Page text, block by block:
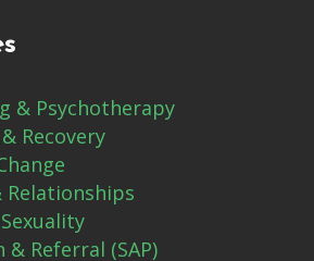
& Psychotherapy
Recovery
Relationships
& Referral (SAP)